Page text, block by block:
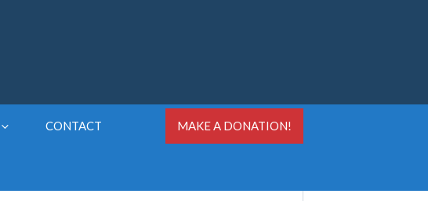
MAKE A DONATION!
CONTACT